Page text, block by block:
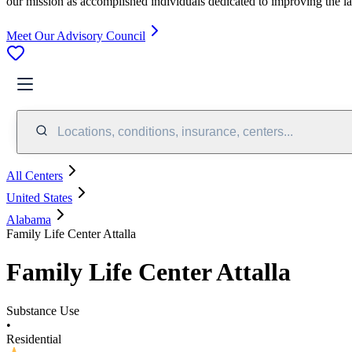
Meet Our Advisory Council
Locations, conditions, insurance, centers...
All Centers
United States
Alabama
Family Life Center Attalla
Family Life Center Attalla
Substance Use
•
Residential